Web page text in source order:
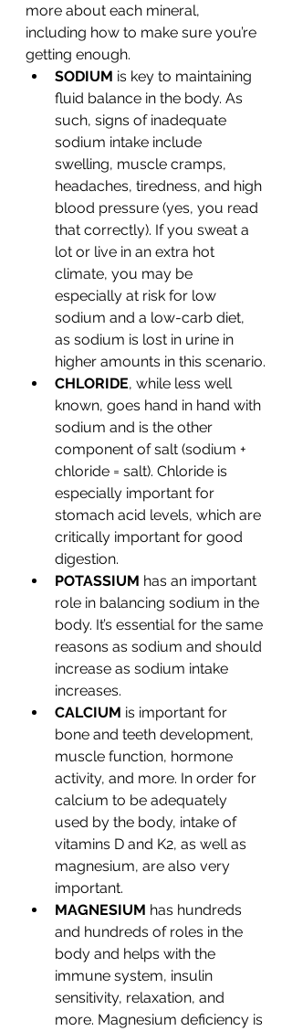
more about each mineral,
including how to make sure you’re
getting enough.
SODIUM is key to maintaining
fluid balance in the body. As
such, signs of inadequate
sodium intake include
swelling, muscle cramps,
headaches, tiredness, and high
blood pressure (yes, you read
that correctly). If you sweat a
lot or live in an extra hot
climate, you may be
especially at risk for low
sodium and a low-carb diet,
as sodium is lost in urine in
higher amounts in this scenario.
CHLORIDE, while less well
known, goes hand in hand with
sodium and is the other
component of salt (sodium +
chloride = salt). Chloride is
especially important for
stomach acid levels, which are
critically important for good
digestion.
POTASSIUM has an important
role in balancing sodium in the
body. It’s essential for the same
reasons as sodium and should
increase as sodium intake
increases.
CALCIUM is important for
bone and teeth development,
muscle function, hormone
activity, and more. In order for
calcium to be adequately
used by the body, intake of
vitamins D and K2, as well as
magnesium, are also very
important.
MAGNESIUM has hundreds
and hundreds of roles in the
body and helps with the
immune system, insulin
sensitivity, relaxation, and
more. Magnesium deficiency is